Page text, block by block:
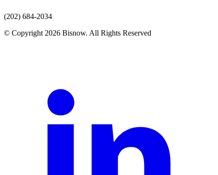
(202) 684-2034
© Copyright 2026 Bisnow. All Rights Reserved